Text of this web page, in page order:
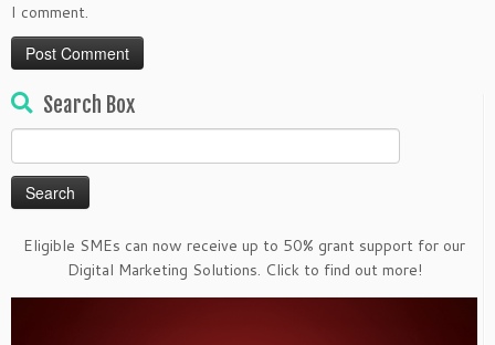
I comment.
Search Box
for:
Eligible SMEs can now receive up to 50% grant support for our
Digital Marketing Solutions. Click to find out more!